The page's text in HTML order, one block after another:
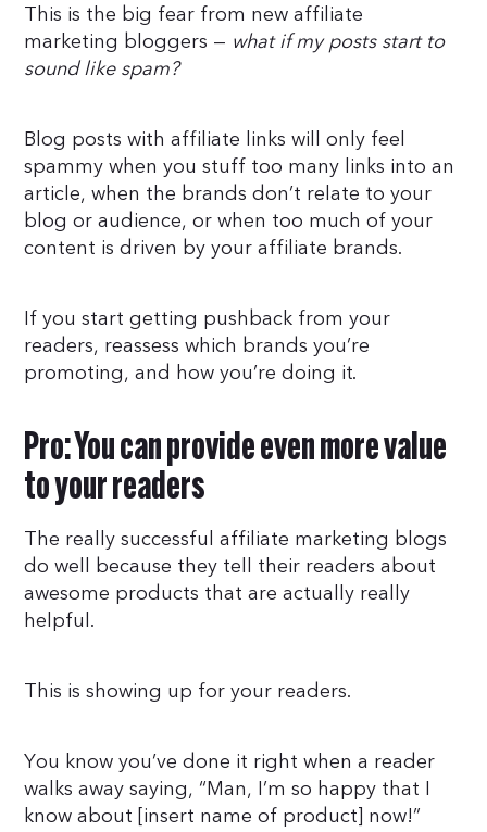
This is the big fear from new affiliate
marketing bloggers — what if my posts start to
sound like spam?
Blog posts with affiliate links will only feel
spammy when you stuff too many links into an
article, when the brands don’t relate to your
blog or audience, or when too much of your
content is driven by your affiliate brands.
If you start getting pushback from your
readers, reassess which brands you’re
promoting, and how you’re doing it.
Pro: You can provide even more value
to your readers
The really successful affiliate marketing blogs
do well because they tell their readers about
awesome products that are actually really
helpful.
This is showing up for your readers.
You know you’ve done it right when a reader
walks away saying, “Man, I’m so happy that I
know about [insert name of product] now!”